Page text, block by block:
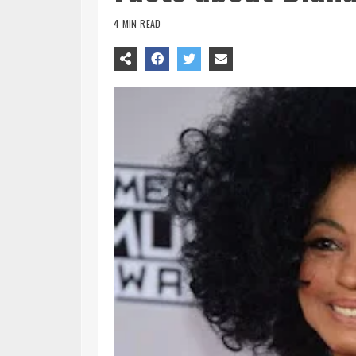
4 MIN READ